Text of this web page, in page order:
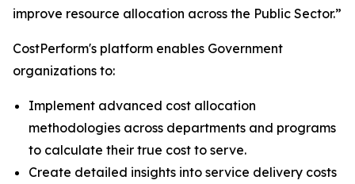
improve resource allocation across the Public Sector.”
CostPerform's platform enables Government
organizations to:
Implement advanced cost allocation
methodologies across departments and programs
to calculate their true cost to serve.
Create detailed insights into service delivery costs